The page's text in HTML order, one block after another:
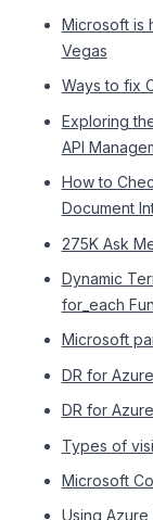
Microsoft is
Vegas
Ways to fix
Exploring
API
How to
Document
275K Ask
Dynamic
for_each
Microsoft
DR for
DR for
Types of
Microsoft
Using Azure